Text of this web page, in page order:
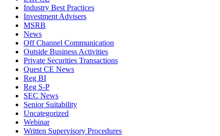
Industry Best Practices
Investment Advisers
MSRB
News
Off Channel Communication
Outside Business Activities
Private Securities Transactions
Quest CE News
Reg BI
Reg S-P
SEC News
Senior Suitability
Uncategorized
Webinar
Written Supervisory Procedures